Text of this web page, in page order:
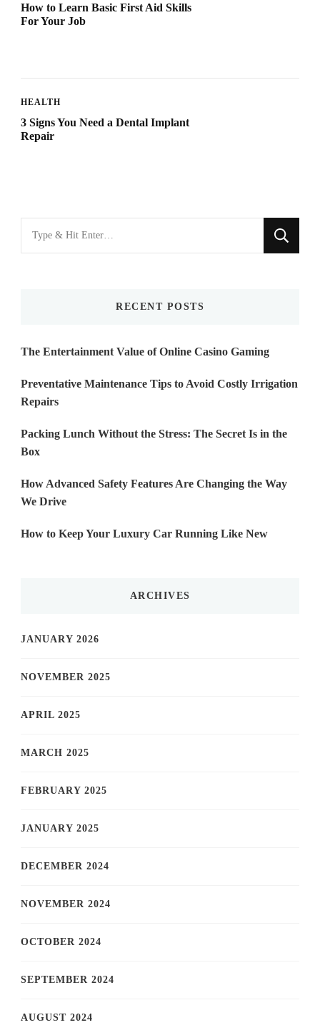
How to Learn Basic First Aid Skills
For Your Job
HEALTH
3 Signs You Need a Dental Implant
Repair
for
RECENT POSTS
The Entertainment Value of Online Casino Gaming
Preventative Maintenance Tips to Avoid Costly Irrigation
Repairs
Packing Lunch Without the Stress: The Secret Is in the
Box
How Advanced Safety Features Are Changing the Way
We Drive
How to Keep Your Luxury Car Running Like New
ARCHIVES
JANUARY 2026
NOVEMBER 2025
APRIL 2025
MARCH 2025
FEBRUARY 2025
JANUARY 2025
DECEMBER 2024
NOVEMBER 2024
OCTOBER 2024
SEPTEMBER 2024
AUGUST 2024